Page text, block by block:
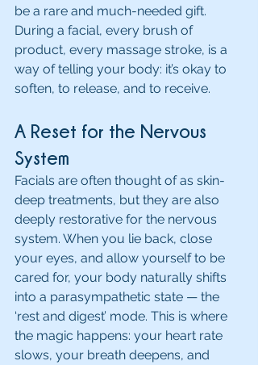
be a rare and much-needed gift.
During a facial, every brush of
product, every massage stroke, is a
way of telling your body: it’s okay to
soften, to release, and to receive.
A Reset for the Nervous
System
Facials are often thought of as skin-
deep treatments, but they are also
deeply restorative for the nervous
system. When you lie back, close
your eyes, and allow yourself to be
cared for, your body naturally shifts
into a parasympathetic state — the
‘rest and digest’ mode. This is where
the magic happens: your heart rate
slows, your breath deepens, and